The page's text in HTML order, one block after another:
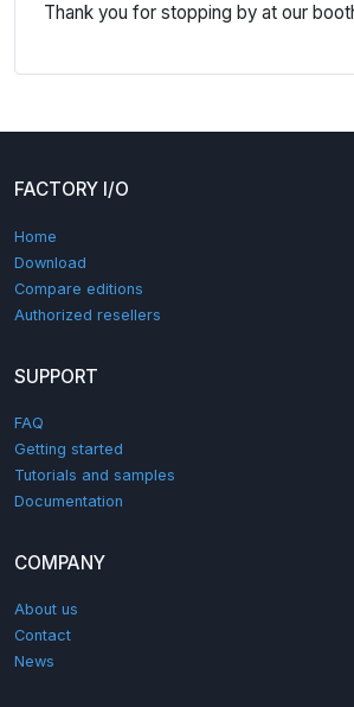
Thank you for stopping by at our
FACTORY I/O
Home
Download
Compare editions
Authorized resellers
SUPPORT
FAQ
Getting started
Tutorials and samples
Documentation
COMPANY
About us
Contact
News